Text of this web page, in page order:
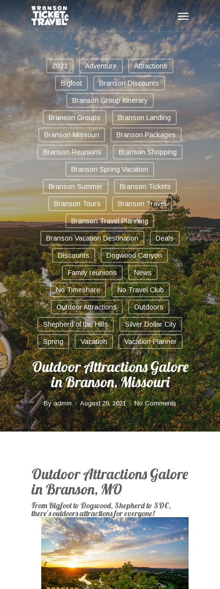
main
content
Menu
2021 Adventure Attractions
Bigfoot Branson Discounts
Branson Group Itinerary
Branson Groups Branson Landing
Branson Missouri Branson Packages
Branson Reunions Branson Shopping
Branson Spring Vacation
Branson Summer Branson Tickets
Branson Tours Branson Travel
Branson Travel Planning
Branson Vacation Destination Deals
Discounts Dogwood Canyon
Family reunions News
No Timeshare No Travel Club
Outdoor Attractions Outdoors
Shepherd of the Hills Silver Dollar City
Spring Vacation Vacation Planner
Outdoor Attractions Galore
in Branson, Missouri
By admin August 25, 2021 No Comments
Outdoor Attractions Galore
in Branson, MO
From Bigfoot to Dogwood, Shepherd to SDC,
there’s outdoors attractions for everyone!